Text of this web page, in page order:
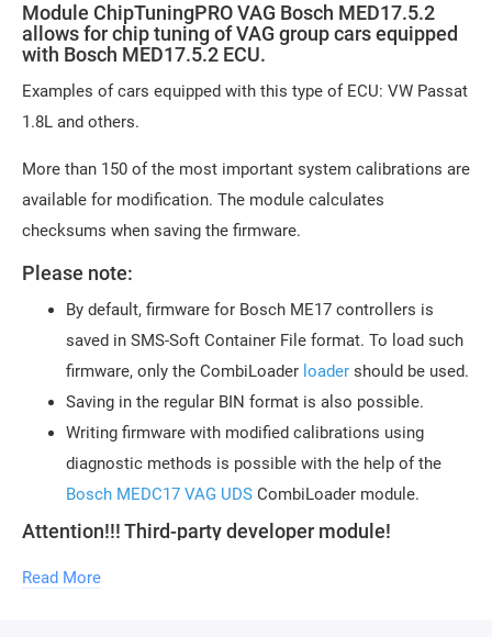
Module ChipTuningPRO VAG Bosch MED17.5.2
allows for chip tuning of VAG group cars equipped
with Bosch MED17.5.2 ECU.
Examples of cars equipped with this type of ECU: VW Passat
1.8L and others.
More than 150 of the most important system calibrations are
available for modification. The module calculates
checksums when saving the firmware.
Please note:
By default, firmware for Bosch ME17 controllers is
saved in SMS-Soft Container File format. To load such
firmware, only the CombiLoader loader should be used.
Saving in the regular BIN format is also possible.
Writing firmware with modified calibrations using
diagnostic methods is possible with the help of the
Bosch MEDC17 VAG UDS CombiLoader module.
Attention!!! Third-party developer module!
the author of the module, Sergey Reshetnikov
(KHN09).
Read More